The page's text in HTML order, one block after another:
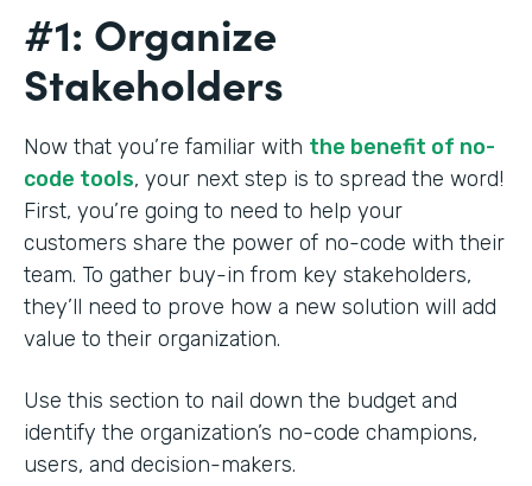
#1: Organize
Stakeholders
Now that you’re familiar with the benefit of no-
code tools, your next step is to spread the word!
First, you’re going to need to help your
customers share the power of no-code with their
team. To gather buy-in from key stakeholders,
they’ll need to prove how a new solution will add
value to their organization.
Use this section to nail down the budget and
identify the organization’s no-code champions,
users, and decision-makers.